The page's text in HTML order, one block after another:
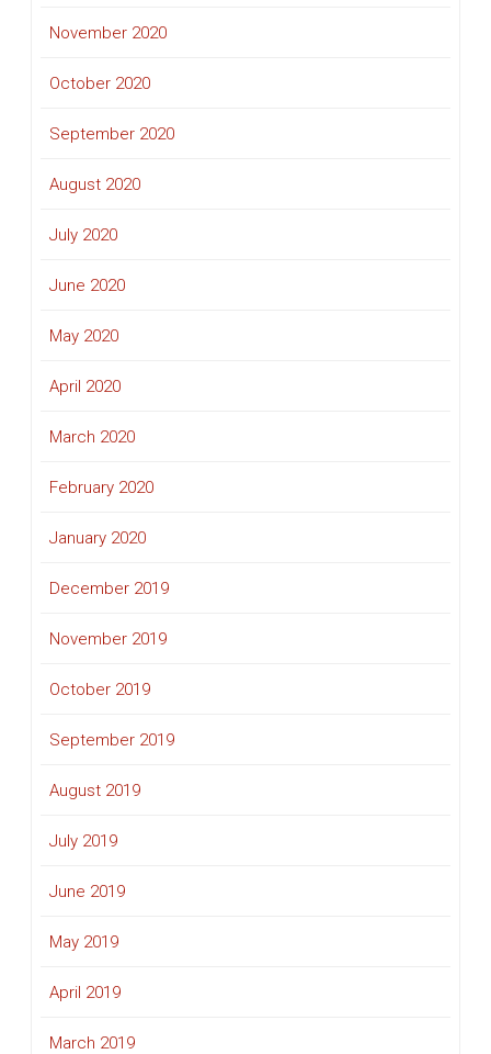
November 2020
October 2020
September 2020
August 2020
July 2020
June 2020
May 2020
April 2020
March 2020
February 2020
January 2020
December 2019
November 2019
October 2019
September 2019
August 2019
July 2019
June 2019
May 2019
April 2019
March 2019